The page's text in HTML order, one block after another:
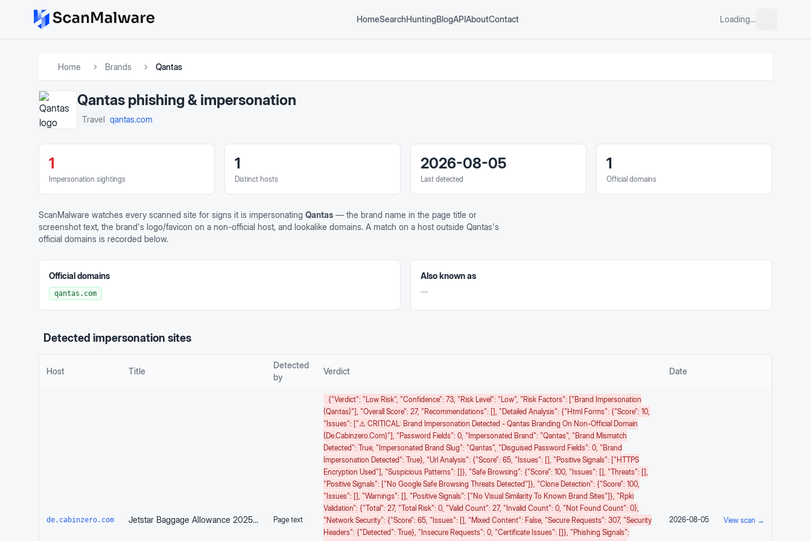
HomeSearchHuntingBlogAPIAboutContact Loading...
Home Brands Qantas
Qantas phishing & impersonation
Travel qantas.com
1
Impersonation sightings
1
Distinct hosts
2026-08-05
Last detected
1
Official domains
ScanMalware watches every scanned site for signs it is impersonating Qantas — the brand name in the page title or
screenshot text, the brand's logo/favicon on a non-official host, and lookalike domains. A match on a host outside Qantas's
official domains is recorded below.
Official domains
qantas.com
Also known as
—
Detected impersonation sites
Host Title
Detected
by
Verdict Date
de.cabinzero.com Jetstar Baggage Allowance 2025: Know Before You Pack | CABINZERO Page text
{"verdict": "Low Risk", "confidence": 73, "risk Level": "low", "risk Factors": ["Brand Impersonation
(Qantas)"], "overall Score": 27, "recommendations": [], "detailed Analysis": {"html Forms": {"score": 10,
"issues": ["⚠️ CRITICAL: Brand Impersonation Detected - Qantas Branding On Non-Official Domain
(de.cabinzero.com)"], "password Fields": 0, "impersonated Brand": "Qantas", "brand Mismatch
Detected": True, "impersonated Brand Slug": "qantas", "disguised Password Fields": 0, "brand
Impersonation Detected": True}, "url Analysis": {"score": 65, "issues": [], "positive Signals": ["HTTPS
Encryption Used"], "suspicious Patterns": []}, "safe Browsing": {"score": 100, "issues": [], "threats": [],
"positive Signals": ["No Google Safe Browsing Threats Detected"]}, "clone Detection": {"score": 100,
"issues": [], "warnings": [], "positive Signals": ["No Visual Similarity To Known Brand Sites"]}, "rpki
Validation": {"total": 27, "total Risk": 0, "valid Count": 27, "invalid Count": 0, "not Found Count": 0},
"network Security": {"score": 65, "issues": [], "mixed Content": False, "secure Requests": 307, "security
Headers": {"detected": True}, "insecure Requests": 0, "certificate Issues": []}, "phishing Signals":
2026-08-05 View scan →